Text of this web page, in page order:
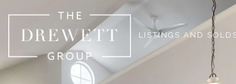
LISTINGS AND